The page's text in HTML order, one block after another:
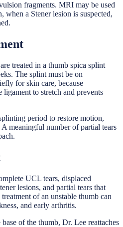
fragments. MRI may be used
when a Stener lesion is suspected,
treated in a thumb spica splint
The splint must be on
for skin care, because
to stretch and prevents
period to restore motion,
meaningful number of partial tears
UCL tears, displaced
lesions, and partial tears that
of an unstable thumb can
and early arthritis.
of the thumb, Dr. Lee reattaches